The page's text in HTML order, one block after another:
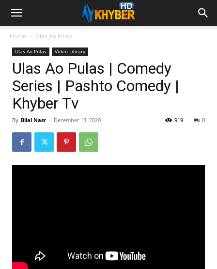
Home Ulas Ao Pulas
Ulas Ao Pulas Video Library
Ulas Ao Pulas | Comedy
Series | Pashto Comedy |
Khyber Tv
By Bilal Nasr - December 13, 2020 0
919